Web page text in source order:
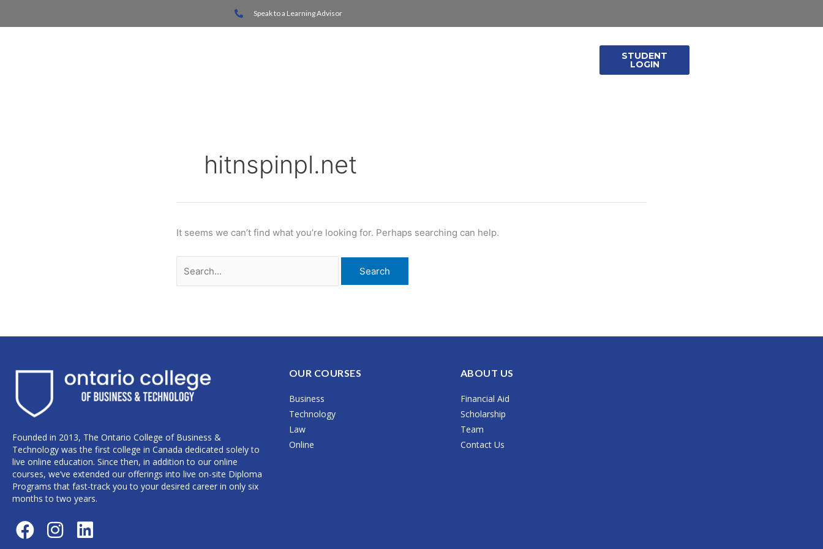
Speak to a Learning Advisor
STUDENT
LOGIN
hitnspinpl.net
It seems we can’t find what you’re looking for. Perhaps searching can help.
Founded in 2013, The Ontario College of Business &
Technology was the first college in Canada dedicated solely to
live online education. Since then, in addition to our online
courses, we’ve extended our offerings into live on-site Diploma
Programs that fast-track you to your desired career in only six
months to two years.
F
a
I
n
L
i
OUR COURSES
Business
Technology
Law
Online
ABOUT US
Financial Aid
Scholarship
Team
Contact Us